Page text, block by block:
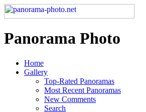
Panorama Photo
Home
Gallery
Top-Rated Panoramas
Most Recent Panoramas
New Comments
Search